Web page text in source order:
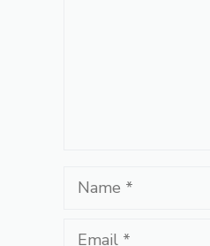
Name
Email